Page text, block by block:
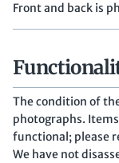
Front and back is
The condition of
photographs.
functional; please
We have not